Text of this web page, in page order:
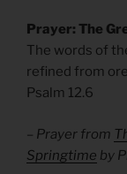
Prayer: The
The words of
refined from
Psalm 12.6
– Prayer from
Springtime by